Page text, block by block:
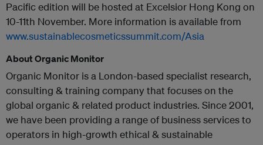
Pacific edition will be hosted at Excelsior Hong Kong on
10-11th November. More information is available from
www.sustainablecosmeticssummit.com/Asia
About Organic Monitor
Organic Monitor is a London-based specialist research,
consulting & training company that focuses on the
global organic & related product industries. Since 2001,
we have been providing a range of business services to
operators in high-growth ethical & sustainable